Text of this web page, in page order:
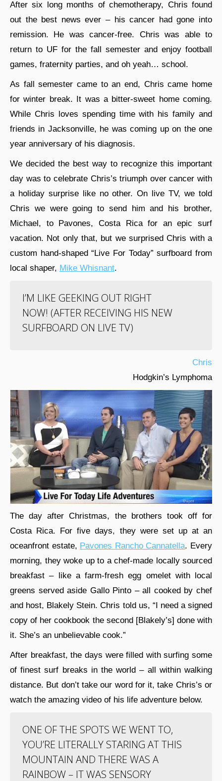
After six long months of chemotherapy, Chris found
out the best news ever – his cancer had gone into
remission. He was cancer-free. Chris was able to
return to UF for the fall semester and enjoy football
games, fraternity parties, and oh yeah… school.
As fall semester came to an end, Chris came home
for winter break. It was a bitter-sweet home coming.
While Chris loves spending time with his family and
friends in Jacksonville, he was coming up on the one
year anniversary of his diagnosis.
We decided the best way to recognize this important
day was to celebrate Chris’s triumph over cancer with
a holiday surprise like no other. On live TV, we told
Chris we were going to send him and his brother,
Michael, to Pavones, Costa Rica for an epic surf
vacation. Not only that, but we surprised Chris with a
custom hand-shaped “Live For Today” surfboard from
local shaper, Mike Whisnant.
I’M LIKE GEEKING OUT RIGHT
NOW! (AFTER RECEIVING HIS NEW
SURFBOARD ON LIVE TV)
Chris
Hodgkin’s Lymphoma
The day after Christmas, the brothers took off for
Costa Rica. For five days, they were set up at an
oceanfront estate, Pavones Rancho Cannatella. Every
morning, they woke up to a chef-made locally sourced
breakfast – like a farm-fresh egg omelet with local
greens served aside Gallo Pinto – all cooked by chef
and host, Blakely Stein. Chris told us, “I need a signed
copy of her cookbook the second [Blakely’s] done with
it. She’s an unbelievable cook.”
After breakfast, the days were filled with surfing some
of finest surf breaks in the world – all within walking
distance. But don’t take our word for it, take Chris’s or
watch the amazing video of his life adventure below.
ONE OF THE SPOTS WE WENT TO,
YOU’RE LITERALLY STARING AT THIS
MOUNTAIN AND THERE WAS A
RAINBOW – IT WAS SENSORY